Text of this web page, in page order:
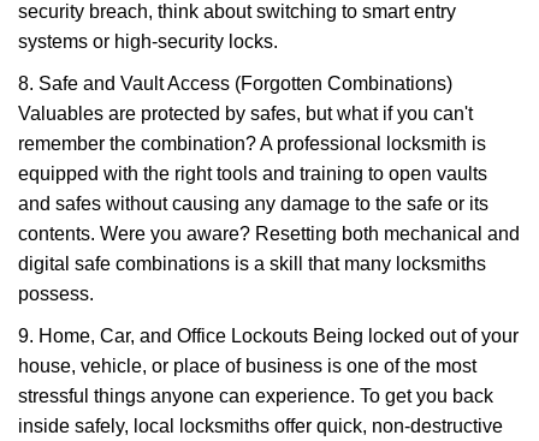
security breach, think about switching to smart entry
systems or high-security locks.
8. Safe and Vault Access (Forgotten Combinations)
Valuables are protected by safes, but what if you can't
remember the combination? A professional locksmith is
equipped with the right tools and training to open vaults
and safes without causing any damage to the safe or its
contents. Were you aware? Resetting both mechanical and
digital safe combinations is a skill that many locksmiths
possess.
9. Home, Car, and Office Lockouts Being locked out of your
house, vehicle, or place of business is one of the most
stressful things anyone can experience. To get you back
inside safely, local locksmiths offer quick, non-destructive